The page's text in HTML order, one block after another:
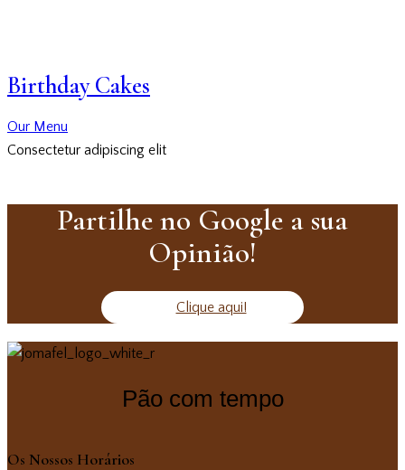
Birthday Cakes
Our Menu
Consectetur adipiscing elit
Partilhe no Google a sua
Opinião!
Clique aqui!
Pão com tempo
Os Nossos Horários